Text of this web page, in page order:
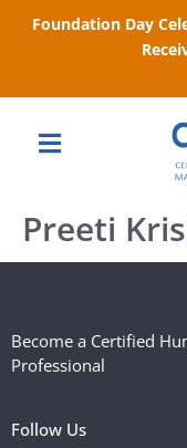
Foundation Day
Preeti
Become a Certified
Professional
Follow Us